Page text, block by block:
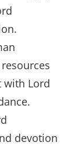
with Lord
devotion